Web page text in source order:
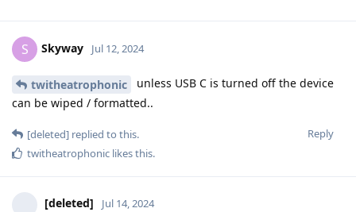
S Skyway Jul 12, 2024
twitheatrophonic
unless USB C is turned off the device
can be wiped / formatted..
Reply
[deleted] replied to this.
twitheatrophonic likes this.
[deleted] Jul 14, 2024